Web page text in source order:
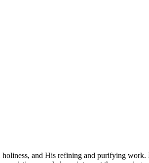
and His refining and purifying